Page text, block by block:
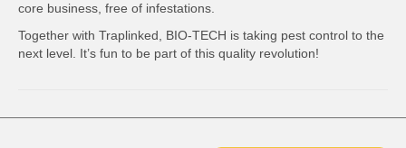
core business, free of infestations.
Together with Traplinked, BIO-TECH is taking pest control to the
next level. It’s fun to be part of this quality revolution!